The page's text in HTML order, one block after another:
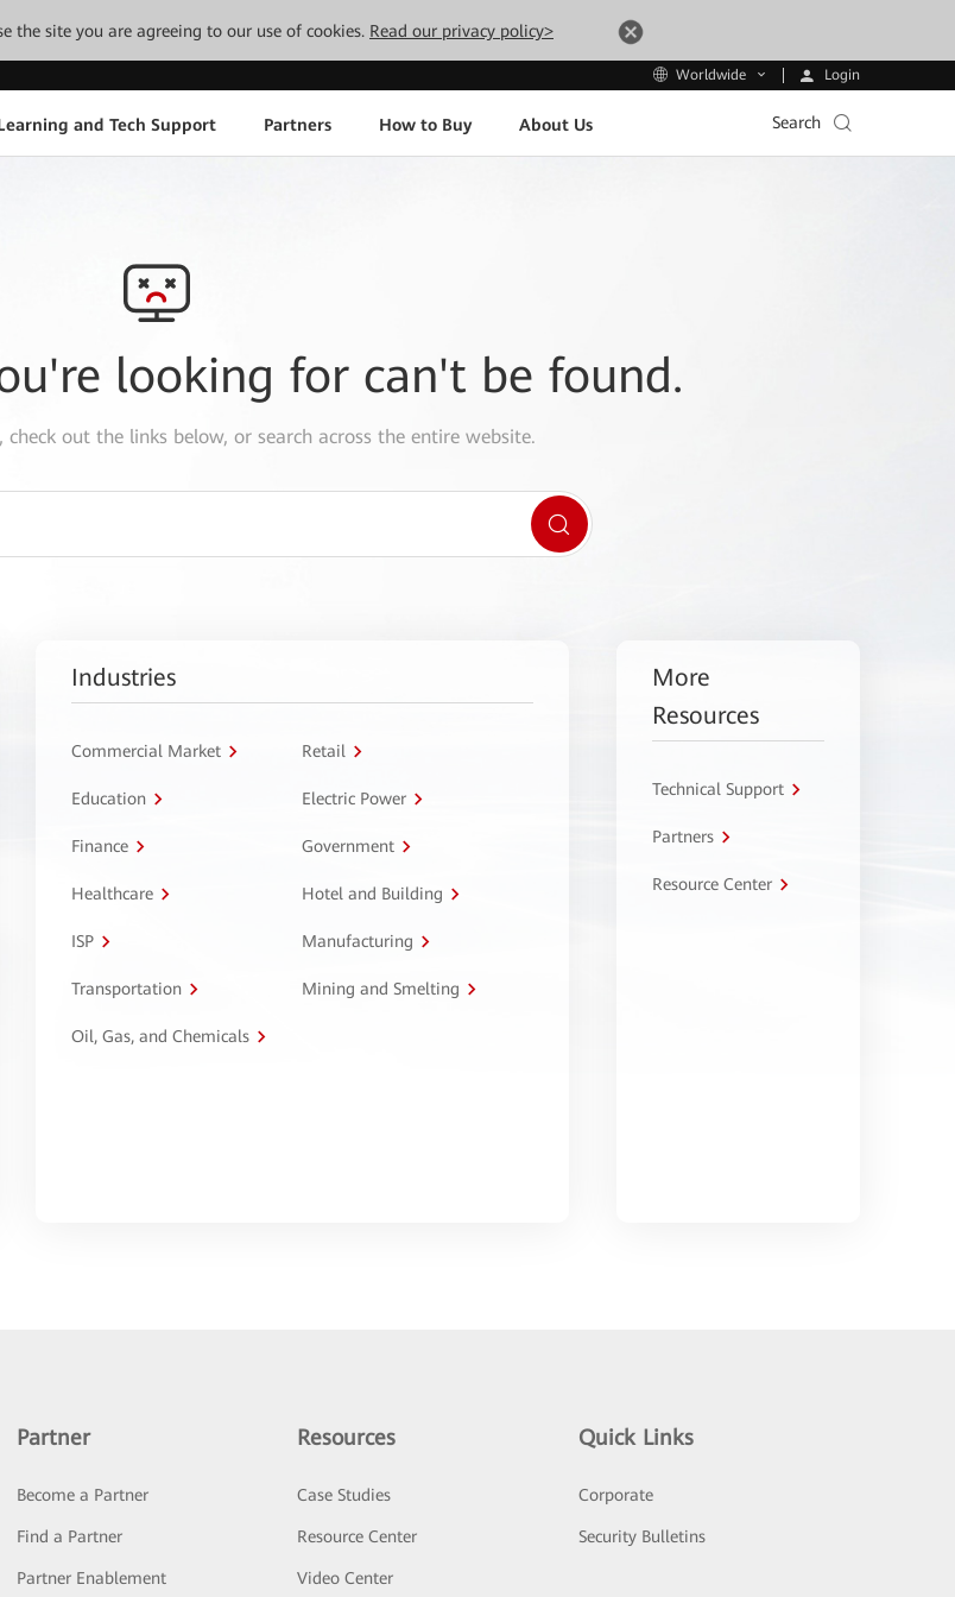
the site you are agreeing to our use of cookies. Read our privacy policy>
Worldwide Login
and Tech Support Partners How to Buy About Us Search
looking for can't be found.
, check out the links below, or search across the entire website.
Industries
Commercial Market Retail
Education Electric Power
Finance Government
Healthcare Hotel and Building
ISP Manufacturing
Transportation Mining and Smelting
Oil, Gas, and Chemicals
More
Resources
Technical Support
Partners
Resource Center
Partner
Become a Partner
Find a Partner
Partner Enablement
Resources
Case Studies
Resource Center
Video Center
Quick Links
Corporate
Security Bulletins